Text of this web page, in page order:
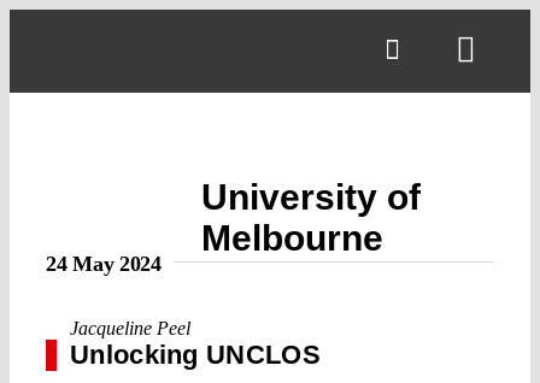
University of
Melbourne
24 May 2024
Jacqueline Peel
Unlocking UNCLOS